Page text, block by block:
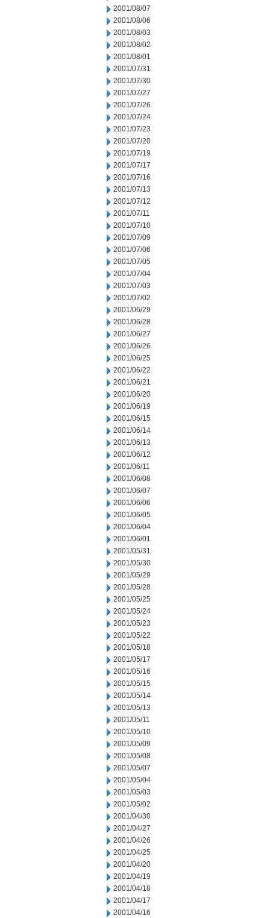
2001/08/07
2001/08/06
2001/08/03
2001/08/02
2001/08/01
2001/07/31
2001/07/30
2001/07/27
2001/07/26
2001/07/24
2001/07/23
2001/07/20
2001/07/19
2001/07/17
2001/07/16
2001/07/13
2001/07/12
2001/07/11
2001/07/10
2001/07/09
2001/07/06
2001/07/05
2001/07/04
2001/07/03
2001/07/02
2001/06/29
2001/06/28
2001/06/27
2001/06/26
2001/06/25
2001/06/22
2001/06/21
2001/06/20
2001/06/19
2001/06/15
2001/06/14
2001/06/13
2001/06/12
2001/06/11
2001/06/08
2001/06/07
2001/06/06
2001/06/05
2001/06/04
2001/06/01
2001/05/31
2001/05/30
2001/05/29
2001/05/28
2001/05/25
2001/05/24
2001/05/23
2001/05/22
2001/05/18
2001/05/17
2001/05/16
2001/05/15
2001/05/14
2001/05/13
2001/05/11
2001/05/10
2001/05/09
2001/05/08
2001/05/07
2001/05/04
2001/05/03
2001/05/02
2001/04/30
2001/04/27
2001/04/26
2001/04/25
2001/04/20
2001/04/19
2001/04/18
2001/04/17
2001/04/16